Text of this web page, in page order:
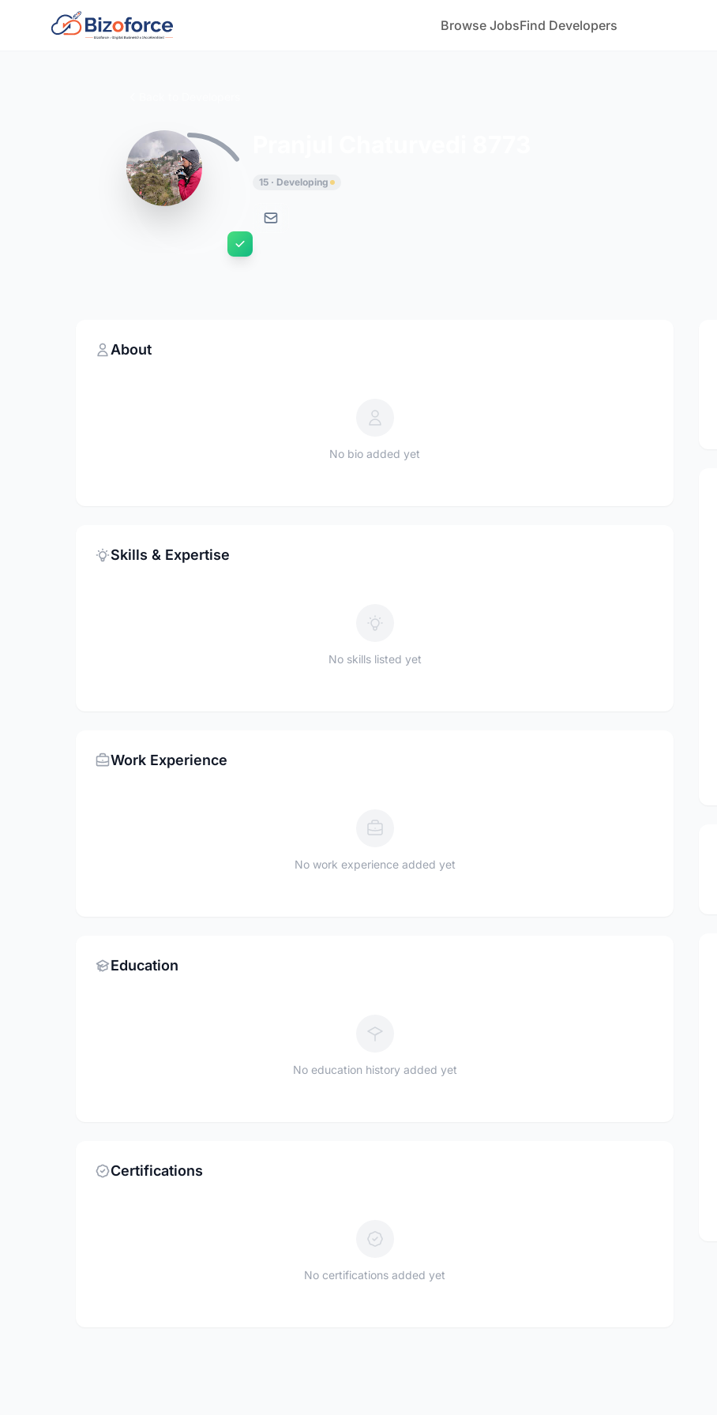
Browse JobsFind Developers
15 · Developing
About
No bio added yet
Skills & Expertise
No skills listed yet
Work Experience
No work experience added yet
Education
No education history added yet
Certifications
No certifications added yet